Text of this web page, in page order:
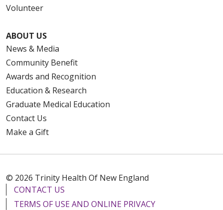
Volunteer
ABOUT US
News & Media
Community Benefit
Awards and Recognition
Education & Research
Graduate Medical Education
Contact Us
Make a Gift
© 2026 Trinity Health Of New England
CONTACT US
TERMS OF USE AND ONLINE PRIVACY